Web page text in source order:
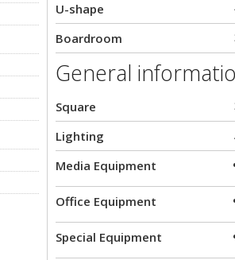
U-shape
Boardroom
General
Square
Lighting
Media Equipment
Office Equipment
Special Equipment